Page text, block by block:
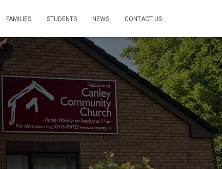
FAMILIES STUDENTS NEWS CONTACT US